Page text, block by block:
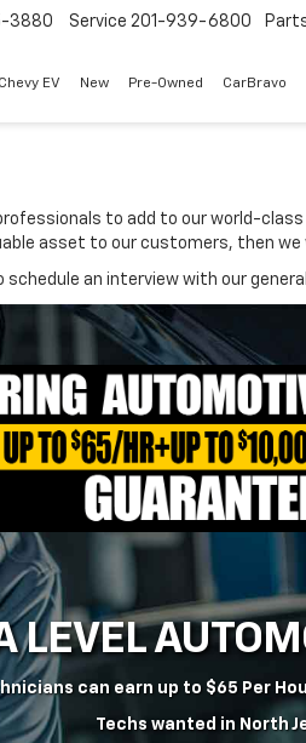
3880 Service 201-939-6800
EV New Pre-Owned CarBravo
to add to our world-
asset to our customers, then
an interview with our general
LEVEL
can earn up to $65 Per
Techs wanted in North